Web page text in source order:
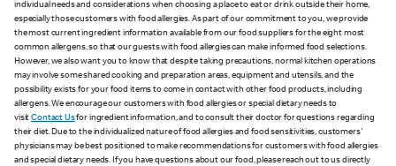
individual needs and considerations when choosing a place to eat or drink outside their home,
especially those customers with food allergies. As part of our commitment to you, we provide
the most current ingredient information available from our food suppliers for the eight most
common allergens, so that our guests with food allergies can make informed food selections.
However, we also want you to know that despite taking precautions, normal kitchen operations
may involve some shared cooking and preparation areas, equipment and utensils, and the
possibility exists for your food items to come in contact with other food products, including
allergens. We encourage our customers with food allergies or special dietary needs to
visitContact Usfor ingredient information, and to consult their doctor for questions regarding
their diet. Due to the individualized nature of food allergies and food sensitivities, customers'
physicians may be best positioned to make recommendations for customers with food allergies
and special dietary needs. If you have questions about our food, please reach out to us directly